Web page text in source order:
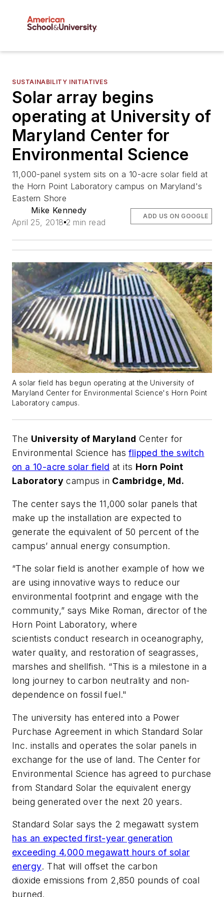
SUSTAINABILITY INITIATIVES
Solar array begins
operating at University of
Maryland Center for
Environmental Science
11,000-panel system sits on a 10-acre solar field at
the Horn Point Laboratory campus on Maryland's
Eastern Shore
Mike Kennedy
April 25, 2018 2 min read
ADD US ON GOOGLE
A solar field has begun operating at the University of
Maryland Center for Environmental Science's Horn Point
Laboratory campus.
The University of Maryland Center for
Environmental Science hasflipped the switch
on a 10-acre solar field at its Horn Point
Laboratory campus in Cambridge, Md.
The center says the 11,000 solar panels that
make up the installation are expected to
generate the equivalent of 50 percent of the
campus’ annual energy consumption.
“The solar field is another example of how we
are using innovative ways to reduce our
environmental footprint and engage with the
community,” says Mike Roman, director of the
Horn Point Laboratory, where
scientists conduct research in oceanography,
water quality, and restoration of seagrasses,
marshes and shellfish. “This is a milestone in a
long journey to carbon neutrality and non-
dependence on fossil fuel."
The university has entered into a Power
Purchase Agreement in which Standard Solar
Inc. installs and operates the solar panels in
exchange for the use of land. The Center for
Environmental Science has agreed to purchase
from Standard Solar the equivalent energy
being generated over the next 20 years.
Standard Solar says the 2 megawatt system
has an expected first-year generation
exceeding 4,000 megawatt hours of solar
energy. That will offset the carbon
dioxide emissions from 2,850 pounds of coal
burned.